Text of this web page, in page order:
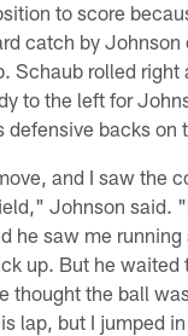
to score
catch by Johnson
Schaub rolled right
to the left for
backs on
and I saw the
Johnson said.
he saw me running
up. But he waited
thought the ball
lap, but I jumped